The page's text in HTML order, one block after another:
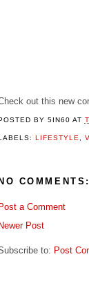
out this new
BY 5IN60 AT
LIFESTYLE,
NO COMMENTS:
a Comment
Newer Post
to: Post